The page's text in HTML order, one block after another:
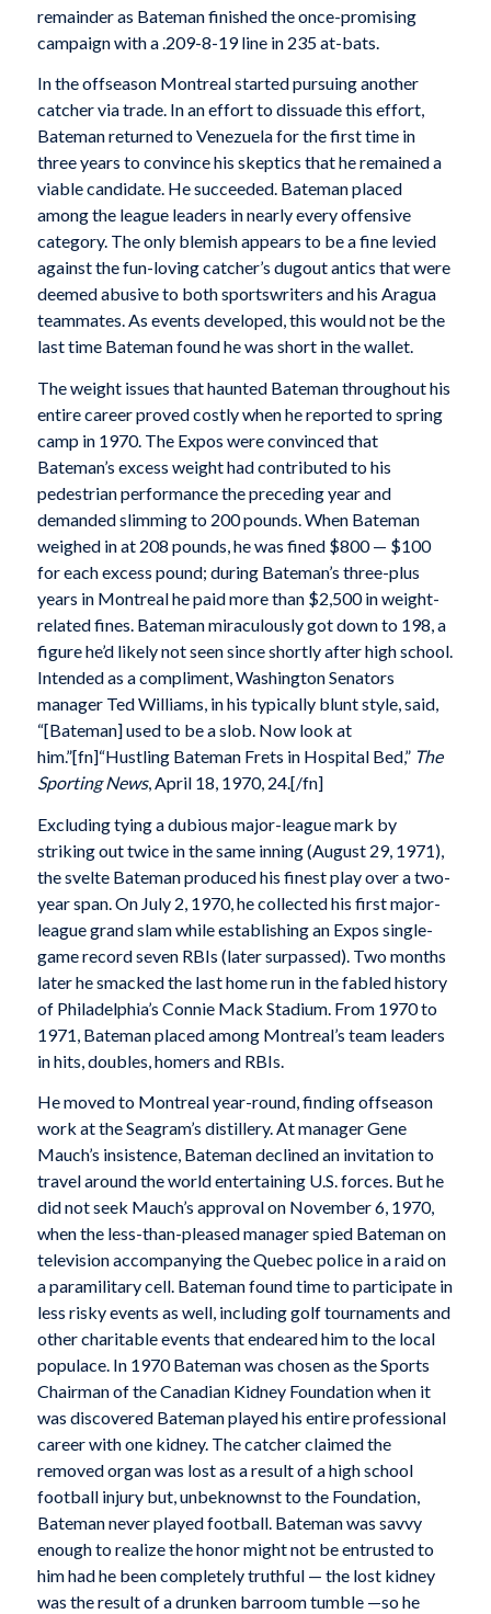
remainder as Bateman finished the once-promising
campaign with a .209-8-19 line in 235 at-bats.
In the offseason Montreal started pursuing another
catcher via trade. In an effort to dissuade this effort,
Bateman returned to Venezuela for the first time in
three years to convince his skeptics that he remained a
viable candidate. He succeeded. Bateman placed
among the league leaders in nearly every offensive
category. The only blemish appears to be a fine levied
against the fun-loving catcher’s dugout antics that were
deemed abusive to both sportswriters and his Aragua
teammates. As events developed, this would not be the
last time Bateman found he was short in the wallet.
The weight issues that haunted Bateman throughout his
entire career proved costly when he reported to spring
camp in 1970. The Expos were convinced that
Bateman’s excess weight had contributed to his
pedestrian performance the preceding year and
demanded slimming to 200 pounds. When Bateman
weighed in at 208 pounds, he was fined $800 — $100
for each excess pound; during Bateman’s three-plus
years in Montreal he paid more than $2,500 in weight-
related fines. Bateman miraculously got down to 198, a
figure he’d likely not seen since shortly after high school.
Intended as a compliment, Washington Senators
manager Ted Williams, in his typically blunt style, said,
“[Bateman] used to be a slob. Now look at
him.”[fn]“Hustling Bateman Frets in Hospital Bed,” The
Sporting News, April 18, 1970, 24.[/fn]
Excluding tying a dubious major-league mark by
striking out twice in the same inning (August 29, 1971),
the svelte Bateman produced his finest play over a two-
year span. On July 2, 1970, he collected his first major-
league grand slam while establishing an Expos single-
game record seven RBIs (later surpassed). Two months
later he smacked the last home run in the fabled history
of Philadelphia’s Connie Mack Stadium. From 1970 to
1971, Bateman placed among Montreal’s team leaders
in hits, doubles, homers and RBIs.
He moved to Montreal year-round, finding offseason
work at the Seagram’s distillery. At manager Gene
Mauch’s insistence, Bateman declined an invitation to
travel around the world entertaining U.S. forces. But he
did not seek Mauch’s approval on November 6, 1970,
when the less-than-pleased manager spied Bateman on
television accompanying the Quebec police in a raid on
a paramilitary cell. Bateman found time to participate in
less risky events as well, including golf tournaments and
other charitable events that endeared him to the local
populace. In 1970 Bateman was chosen as the Sports
Chairman of the Canadian Kidney Foundation when it
was discovered Bateman played his entire professional
career with one kidney. The catcher claimed the
removed organ was lost as a result of a high school
football injury but, unbeknownst to the Foundation,
Bateman never played football. Bateman was savvy
enough to realize the honor might not be entrusted to
him had he been completely truthful — the lost kidney
was the result of a drunken barroom tumble —so he